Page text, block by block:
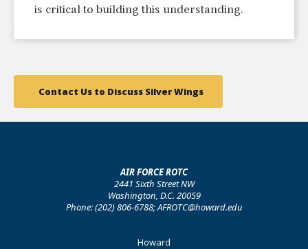
is critical to building this understanding.
Contact Us to Discuss Silver Wings
AIR FORCE ROTC
2441 Sixth Street NW
Washington, D.C. 20059
Phone: (202) 806-6788; AFROTC@howard.edu
Howard